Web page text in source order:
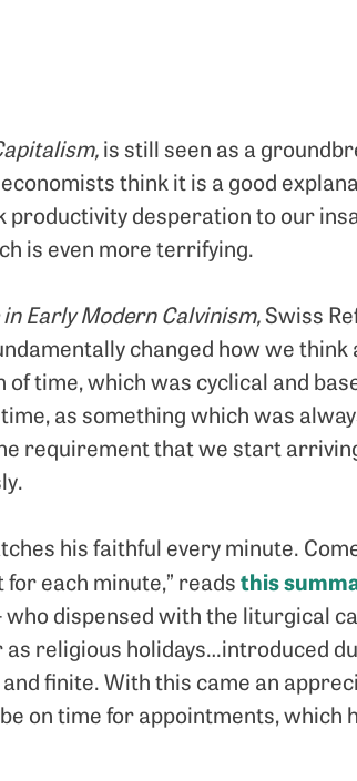
is still seen as a
think it is a good
productivity desperation to our
is even more terrifying.
Early Modern Calvinism,Swiss
changed how we think
time, which was cyclical and
as something which was
requirement that we start
his faithful every minute.
each minute,” readsthis
dispensed with the liturgical
religious holidays…introduced
finite. With this came an
on time for appointments, which